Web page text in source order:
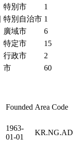
特別市
1
特別自治市 1
廣域市
6
特定市
15
行政市
2
市 60
Founded Area Code
1963-
01-01
KR.NG.AD